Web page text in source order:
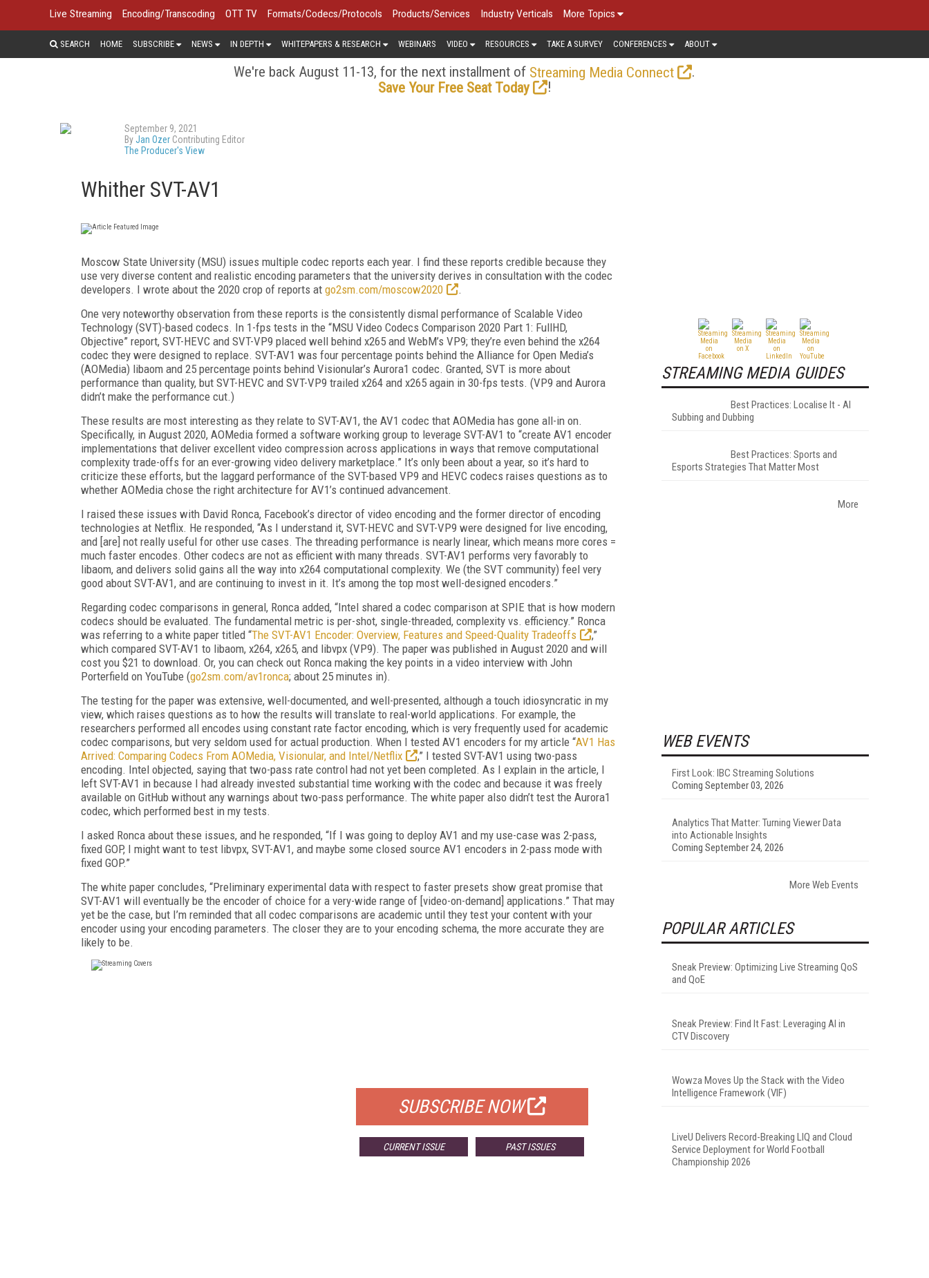
Live Streaming Encoding/Transcoding OTT TV Formats/Codecs/Protocols Products/Services Industry Verticals More Topics
SEARCH HOME SUBSCRIBE NEWS IN DEPTH WHITEPAPERS & RESEARCH WEBINARS VIDEO RESOURCES TAKE A SURVEY CONFERENCES ABOUT
We're back August 11-13, for the next installment of Streaming Media Connect
.
Save Your Free Seat Today
!
September 9, 2021
ByJan Ozer Contributing Editor
The Producer's View
Whither SVT-AV1
Moscow State University (MSU) issues multiple codec reports each year. I find these reports credible because they
use very diverse content and realistic encoding parameters that the university derives in consultation with the codec
developers. I wrote about the 2020 crop of reports at go2sm.com/moscow2020
.
One very noteworthy observation from these reports is the consistently dismal performance of Scalable Video
Technology (SVT)-based codecs. In 1-fps tests in the “MSU Video Codecs Comparison 2020 Part 1: FullHD,
Objective” report, SVT-HEVC and SVT-VP9 placed well behind x265 and WebM’s VP9; they’re even behind the x264
codec they were designed to replace. SVT-AV1 was four percentage points behind the Alliance for Open Media’s
(AOMedia) libaom and 25 percentage points behind Visionular’s Aurora1 codec. Granted, SVT is more about
performance than quality, but SVT-HEVC and SVT-VP9 trailed x264 and x265 again in 30-fps tests. (VP9 and Aurora
didn’t make the performance cut.)
These results are most interesting as they relate to SVT-AV1, the AV1 codec that AO­Media has gone all-in on.
Specifically, in August 2020, AOMedia formed a software working group to leverage SVT-AV1 to “create AV1 encoder
implementations that deliver excellent video compression across applications in ways that remove computational
complexity trade-offs for an ever-growing video delivery marketplace.” It’s only been about a year, so it’s hard to
criticize these efforts, but the laggard performance of the SVT-based VP9 and HEVC codecs raises questions as to
whether AOMedia chose the right architecture for AV1’s continued advancement.
I raised these issues with David Ronca, Face­book’s director of video encoding and the former director of encoding
technologies at Net­flix. He responded, “As I understand it, SVT-HEVC and SVT-VP9 were designed for live encoding,
and [are] not really useful for other use cases. The threading performance is nearly linear, which means more cores =
much faster encodes. Other codecs are not as efficient with many threads. SVT-AV1 performs very favorably to
libaom, and delivers solid gains all the way into x264 computational complexity. We (the SVT community) feel very
good about SVT-AV1, and are continuing to invest in it. It’s among the top most well-designed encoders.”
Regarding codec comparisons in general, Ronca added, “Intel shared a codec comparison at SPIE that is how modern
codecs should be evaluated. The fundamental metric is per-shot, single-threaded, complexity vs. efficiency.” Ronca
was referring to a white paper titled “The SVT-AV1 Encoder: Overview, Features and Speed-Quality Tradeoffs
,”
which compared SVT-AV1 to libaom, x264, x265, and libvpx (VP9). The paper was published in August 2020 and will
cost you $21 to download. Or, you can check out Ronca making the key points in a video interview with John
Porterfield on YouTube (go2sm.com/av1ronca; about 25 minutes in).
The testing for the paper was extensive, well-documented, and well-presented, although a touch idiosyncratic in my
view, which raises questions as to how the results will translate to real-world applications. For example, the
researchers performed all encodes using constant rate factor encoding, which is very frequently used for academic
codec comparisons, but very seldom used for actual production. When I tested AV1 encoders for my article “AV1 Has
Arrived: Comparing Codecs From AO­Media, Visionular, and Intel/Netflix
,” I tested SVT-AV1 using two-pass
encoding. Intel objected, saying that two-pass rate control had not yet been completed. As I explain in the article, I
left SVT-AV1 in because I had already invested substantial time working with the codec and because it was freely
available on GitHub without any warnings about two-pass performance. The white paper also didn’t test the Aurora1
codec, which performed best in my tests.
I asked Ronca about these issues, and he responded, “If I was going to deploy AV1 and my use-case was 2-pass,
fixed GOP, I might want to test libvpx, SVT-AV1, and maybe some closed source AV1 encoders in 2-pass mode with
fixed GOP.”
The white paper concludes, “Preliminary experimental data with respect to faster presets show great promise that
SVT-AV1 will eventually be the encoder of choice for a very-wide range of [video-on-demand] applications.” That may
yet be the case, but I’m reminded that all codec comparisons are academic until they test your content with your
encoder using your encoding parameters. The closer they are to your encoding schema, the more accurate they are
likely to be.
SUBSCRIBE NOW
CURRENT ISSUE PAST ISSUES
STREAMING MEDIA GUIDES
Best Practices: Localise It - AI
Subbing and Dubbing
Best Practices: Sports and
Esports Strategies That Matter Most
More
WEB EVENTS
First Look: IBC Streaming Solutions
Coming September 03, 2026
Analytics That Matter: Turning Viewer Data
into Actionable Insights
Coming September 24, 2026
More Web Events
POPULAR ARTICLES
Sneak Preview: Optimizing Live Streaming QoS
and QoE
Sneak Preview: Find It Fast: Leveraging AI in
CTV Discovery
Wowza Moves Up the Stack with the Video
Intelligence Framework (VIF)
LiveU Delivers Record-Breaking LIQ and Cloud
Service Deployment for World Football
Championship 2026